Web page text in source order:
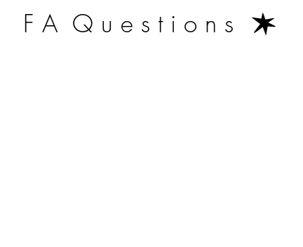
   F A  Q u e s t i o n s